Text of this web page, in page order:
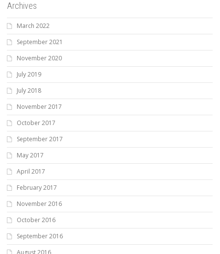
Archives
March 2022
September 2021
November 2020
July 2019
July 2018
November 2017
October 2017
September 2017
May 2017
April 2017
February 2017
November 2016
October 2016
September 2016